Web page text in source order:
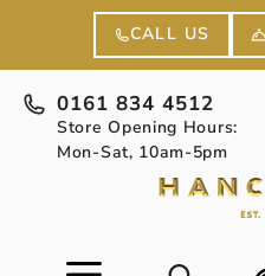
CALL US
0161 834 4512
Store Opening Hours:
Mon-Sat, 10am-5pm